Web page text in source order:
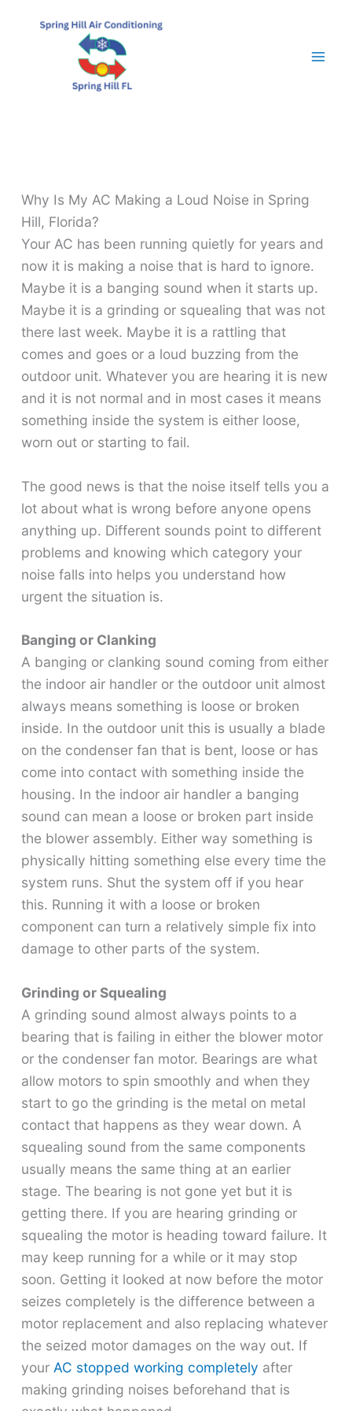
Why Is My AC Making a Loud Noise in Spring
Hill, Florida?
Your AC has been running quietly for years and
now it is making a noise that is hard to ignore.
Maybe it is a banging sound when it starts up.
Maybe it is a grinding or squealing that was not
there last week. Maybe it is a rattling that
comes and goes or a loud buzzing from the
outdoor unit. Whatever you are hearing it is new
and it is not normal and in most cases it means
something inside the system is either loose,
worn out or starting to fail.
The good news is that the noise itself tells you a
lot about what is wrong before anyone opens
anything up. Different sounds point to different
problems and knowing which category your
noise falls into helps you understand how
urgent the situation is.
Banging or Clanking
A banging or clanking sound coming from either
the indoor air handler or the outdoor unit almost
always means something is loose or broken
inside. In the outdoor unit this is usually a blade
on the condenser fan that is bent, loose or has
come into contact with something inside the
housing. In the indoor air handler a banging
sound can mean a loose or broken part inside
the blower assembly. Either way something is
physically hitting something else every time the
system runs. Shut the system off if you hear
this. Running it with a loose or broken
component can turn a relatively simple fix into
damage to other parts of the system.
Grinding or Squealing
A grinding sound almost always points to a
bearing that is failing in either the blower motor
or the condenser fan motor. Bearings are what
allow motors to spin smoothly and when they
start to go the grinding is the metal on metal
contact that happens as they wear down. A
squealing sound from the same components
usually means the same thing at an earlier
stage. The bearing is not gone yet but it is
getting there. If you are hearing grinding or
squealing the motor is heading toward failure. It
may keep running for a while or it may stop
soon. Getting it looked at now before the motor
seizes completely is the difference between a
motor replacement and also replacing whatever
the seized motor damages on the way out. If
your AC stopped working completely after
making grinding noises beforehand that is